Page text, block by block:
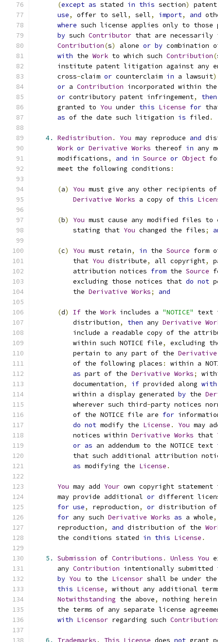
(except as stated in this section)
use, offer to sell, sell, import, and
where such license applies only to those
by such Contributor that are
Contribution(s) alone or by
with the Work to which such Contribution(
institute patent litigation against any
      cross
-claim or counterclaim in a lawsuit)
or a Contribution incorporated within
or contributory patent infringement, then
      granted to
You under this License for
as of the date such litigation is filed .
4. Redistribution . You may reproduce and
Work or Derivative Works thereof in any
      modifications
, and in Source or Object
      meet the following conditions
:
(a) You must give any other recipients
Derivative Works a copy of this
(b) You must cause any modified files to
          stating that
You changed the files;
(c) You must retain, in the Source form
          that
You distribute, all copyright,
          attribution notices
from the Source
          excluding those notices that
do not
          the
Derivative Works; and
(d) If the Work includes a "NOTICE"
          distribution
, then any Derivative
include a readable copy of the
          within such NOTICE file
,
excluding
          pertain to any part of the
Derivative
          of the following places
:
within a
as part of the Derivative Works;
          documentation
, if provided along with
          within a display generated
by the
          wherever such third
-party notices
          of the NOTICE file are
for
do not modify the License . You may
          notices within
Derivative Works that
or as an addendum to the NOTICE text
that such additional attribution
as modifying the License .
You may add Your own copyright
      may provide additional
or different
for use, reproduction, or distribution
for any such Derivative Works as a whole,
      reproduction
, and distribution of the
      the conditions stated
in this License .
5. Submission of Contributions . Unless You
      any
Contribution intentionally submitted
by You to the Licensor shall be under
this License,
without any additional
Notwithstanding the above,
nothing
the terms of any separate license
with Licensor regarding such
6. Trademarks . This License does not grant